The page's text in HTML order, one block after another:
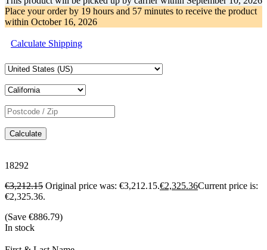
Place your order by 19 hours and 57 minutes to receive the product
within October 16, 2026
Calculate Shipping
Calculate
18292
€3,212.15 Original price was: €3,212.15.€2,325.36Current price is:
€2,325.36.
(Save €886.79)
In stock